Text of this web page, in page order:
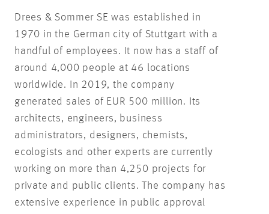
Drees & Sommer SE was established in
1970 in the German city of Stuttgart with a
handful of employees. It now has a staff of
around 4,000 people at 46 locations
worldwide. In 2019, the company
generated sales of EUR 500 million. Its
architects, engineers, business
administrators, designers, chemists,
ecologists and other experts are currently
working on more than 4,250 projects for
private and public clients. The company has
extensive experience in public approval